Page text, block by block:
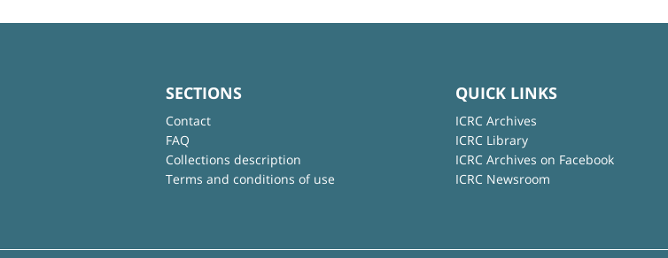
SECTIONS
Contact
FAQ
Collections description
Terms and conditions of use
QUICK LINKS
ICRC Archives
ICRC Library
ICRC Archives on Facebook
ICRC Newsroom